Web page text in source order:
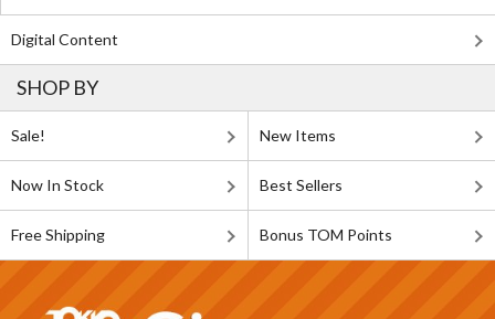
Digital Content
SHOP BY
Sale! New Items
Now In Stock Best Sellers
Free Shipping Bonus TOM Points